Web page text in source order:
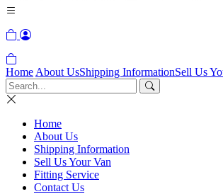
Home About UsShipping InformationSell Us
Home
About Us
Shipping Information
Sell Us Your Van
Fitting Service
Contact Us